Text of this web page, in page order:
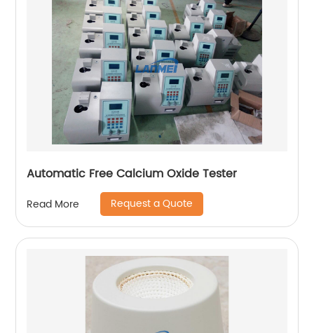
Automatic Free Calcium Oxide Tester
Read More Request a Quote